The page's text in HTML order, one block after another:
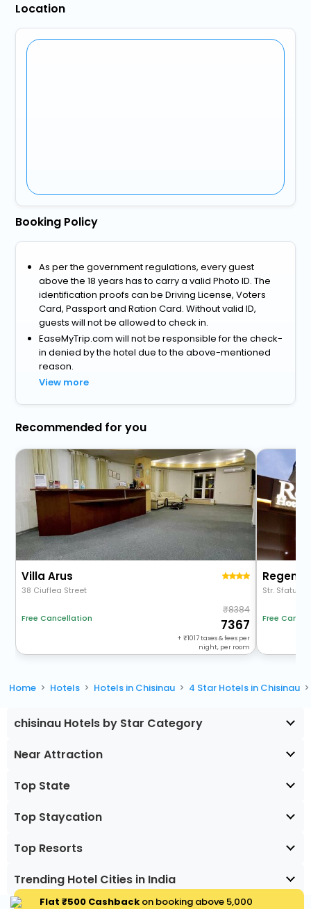
Location
Booking Policy
As per the government regulations, every guest
above the 18 years has to carry a valid Photo ID. The
identification proofs can be Driving License, Voters
Card, Passport and Ration Card. Without valid ID,
guests will not be allowed to check in.
EaseMyTrip.com will not be responsible for the check-
in denied by the hotel due to the above-mentioned
reason.
View more
Recommended for you
Villa Arus
38 Ciuflea Street
Free Cancellation
8384
7367
+ 1017taxes & fees per
night, per room
Str. Sfatul
Free
Home Hotels Hotels in Chisinau 4 Star Hotels in Chisinau
chisinau Hotels by Star Category
Near Attraction
Top State
Top Staycation
Top Resorts
Trending Hotel Cities in India
Flat ₹500 Cashbackon booking above ₹5,000